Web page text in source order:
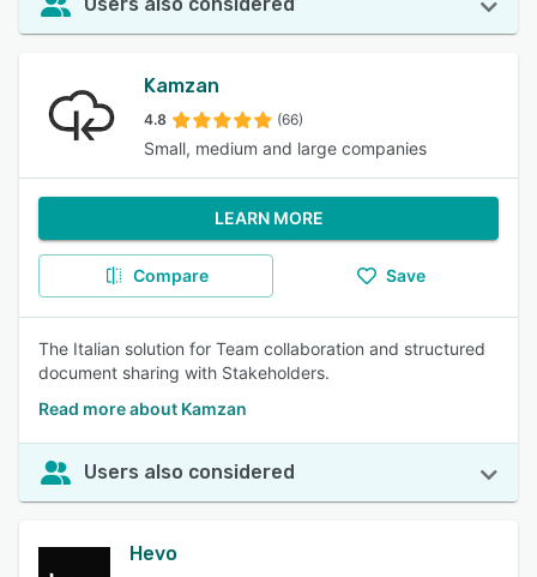
Kamzan
4.8 (66)
Small, medium and large companies
LEARN MORE
Compare Save
The Italian solution for Team collaboration and structured
document sharing with Stakeholders.
Read more about Kamzan
Users also considered
Hevo